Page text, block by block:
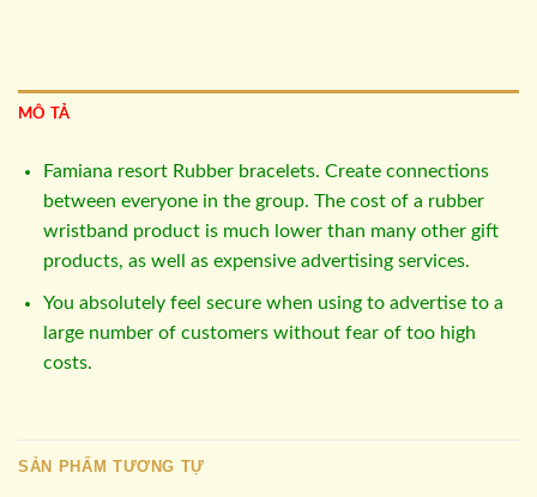
MÔ TẢ
Famiana resort Rubber bracelets. Create connections
between everyone in the group. The cost of a rubber
wristband product is much lower than many other gift
products, as well as expensive advertising services.
You absolutely feel secure when using to advertise to a
large number of customers without fear of too high
costs.
SẢN PHẨM TƯƠNG TỰ